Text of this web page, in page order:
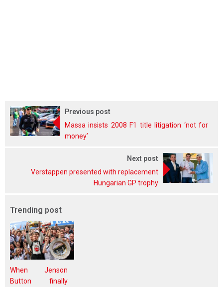
Previous post
Massa insists 2008 F1 title litigation ‘not for
money’
Next post
Verstappen presented with replacement
Hungarian GP trophy
Trending post
When Jenson
Button finally